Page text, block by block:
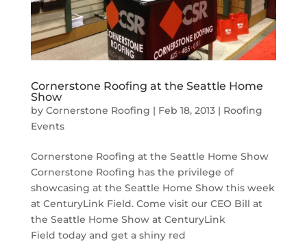
Cornerstone Roofing at the Seattle Home
Show
by Cornerstone Roofing | Feb 18, 2013| Roofing
Events
Cornerstone Roofing at the Seattle Home Show
Cornerstone Roofing has the privilege of
showcasing at the Seattle Home Show this week
at CenturyLink Field. Come visit our CEO Bill at
the Seattle Home Show at CenturyLink
Field today and get a shiny red